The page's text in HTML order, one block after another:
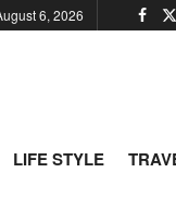
6, 2026
LIFE STYLE